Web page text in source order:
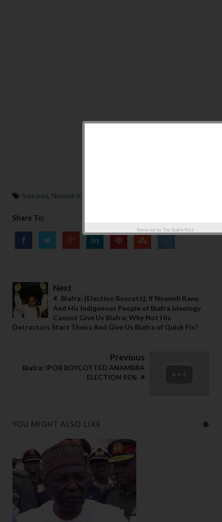
featured, Nnamdi Kanu
Share To:
Next
Biafra: [Election Boycott]: If Nnamdi Kanu
And His Indigenous People of Biafra Ideology
Cannot Give Us Biafra; Why Not His
Detractors Start Theirs And Give Us Biafra of Quick Fix?
Previous
Biafra: IPOB BOYCOTTED ANAMBRA
ELECTION 95%
YOU MIGHT ALSO LIKE
Powered by The Biafra Post